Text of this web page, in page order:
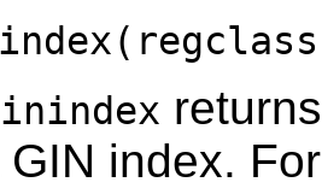
index.